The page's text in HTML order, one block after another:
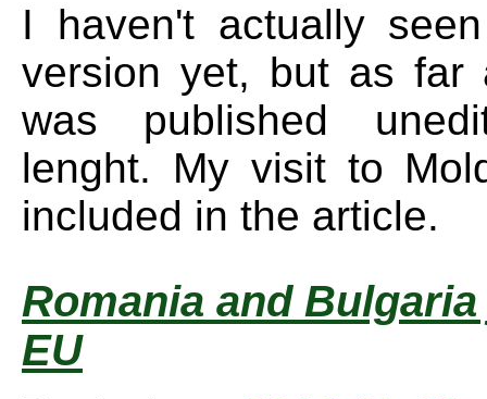
I haven't actually
version yet, but as far
was published
lenght. My visit to
included in the article.
Romania and
EU